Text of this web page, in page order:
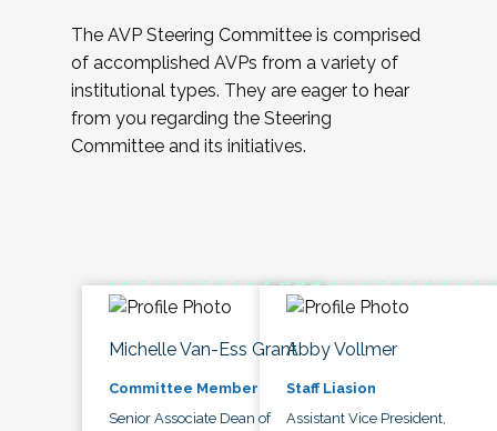
The AVP Steering Committee is comprised
of accomplished AVPs from a variety of
institutional types. They are eager to hear
from you regarding the Steering
Committee and its initiatives.
Michelle Van-Ess Grant
Committee Member
Senior Associate Dean of
Abby Vollmer
Staff Liasion
Assistant Vice President,